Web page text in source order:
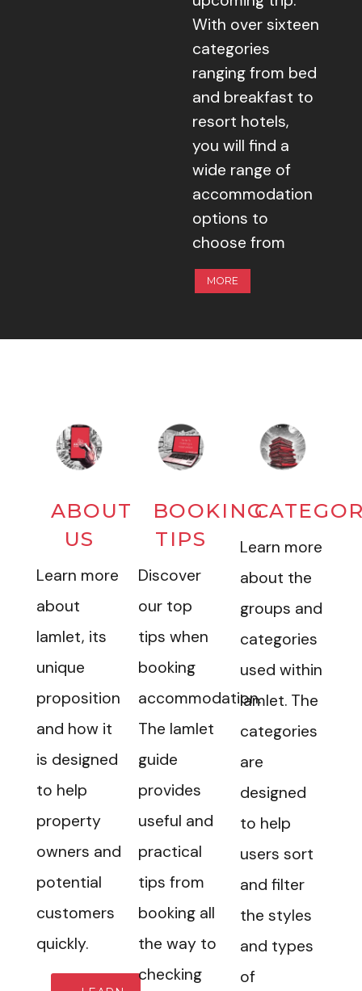
With over sixteen
categories
ranging from bed
and breakfast to
resort hotels,
you will find a
wide range of
accommodation
options to
choose from
MORE
ABOUT
US
Learn more
about
Iamlet, its
unique
proposition
and how it
is designed
to help
property
owners and
potential
customers
quickly.
BOOKING
TIPS
Discover
our top
tips when
booking
accommodation.
The Iamlet
guide
provides
useful and
practical
tips from
booking all
the way to
checking
Learn more
about the
groups and
categories
used within
Iamlet. The
categories
are
designed
to help
users sort
and filter
the styles
and types
of